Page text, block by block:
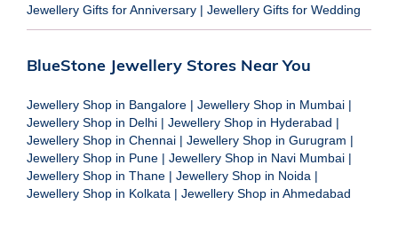
Jewellery Gifts for Anniversary | Jewellery Gifts for Wedding
BlueStone Jewellery Stores Near You
Jewellery Shop in Bangalore | Jewellery Shop in Mumbai |
Jewellery Shop in Delhi | Jewellery Shop in Hyderabad |
Jewellery Shop in Chennai | Jewellery Shop in Gurugram |
Jewellery Shop in Pune | Jewellery Shop in Navi Mumbai |
Jewellery Shop in Thane | Jewellery Shop in Noida |
Jewellery Shop in Kolkata | Jewellery Shop in Ahmedabad